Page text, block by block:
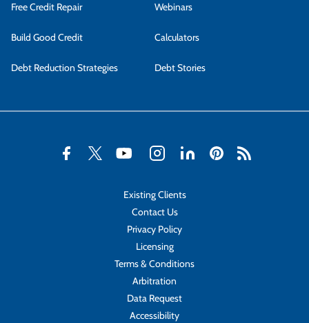
Free Credit Repair
Build Good Credit
Debt Reduction Strategies
Webinars
Calculators
Debt Stories
Existing Clients
Contact Us
Privacy Policy
Licensing
Terms & Conditions
Arbitration
Data Request
Accessibility